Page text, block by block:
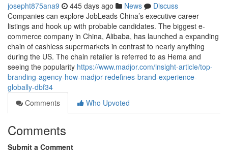
josepht875ana9 445 days ago News
Discuss
Companies can explore JobLeads China’s executive career
listings and hook up with probable candidates. The biggest e-
commerce company in China, Alibaba, has launched a expanding
chain of cashless supermarkets in contrast to nearly anything
during the US. The chain retailer is referred to as Hema and
seeing the popularity https://www.madjor.com/insight-article/top-
branding-agency-how-madjor-redefines-brand-experience-
globally-dbf34
Comments
Who Upvoted
Comments
Submit a Comment